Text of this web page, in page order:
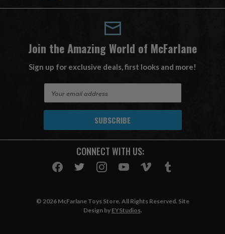
Join the Amazing World of McFarlane
Sign up for exclusive deals, first looks and more!
A
CONNECT WITH US:
© 2026 McFarlane Toys Store. All Rights Reserved. Site
Design by EYStudios.